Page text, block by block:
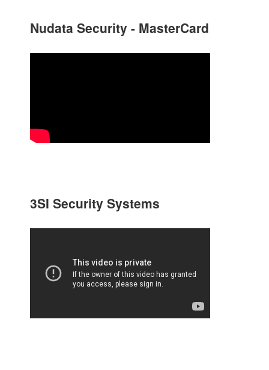
Nudata Security - MasterCard
3SI Security Systems